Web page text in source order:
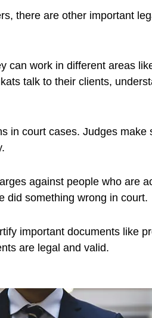
there are other important
can work in different areas
talk to their clients,
in court cases. Judges make
against people who are
did something wrong in court.
important documents like
are legal and valid.